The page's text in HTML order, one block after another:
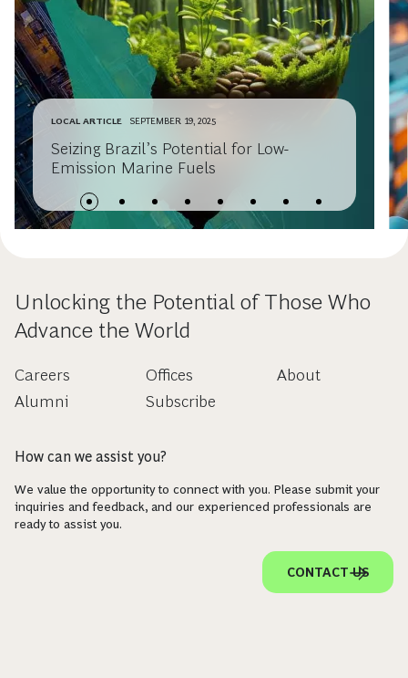
LOCAL ARTICLE SEPTEMBER 19, 2025
Seizing Brazil’s Potential for Low-
Emission Marine Fuels
Unlocking the Potential of Those Who
Advance the World
Careers
Alumni
Offices
Subscribe
About
How can we assist you?
We value the opportunity to connect with you. Please submit your
inquiries and feedback, and our experienced professionals are
ready to assist you.
CONTACT US